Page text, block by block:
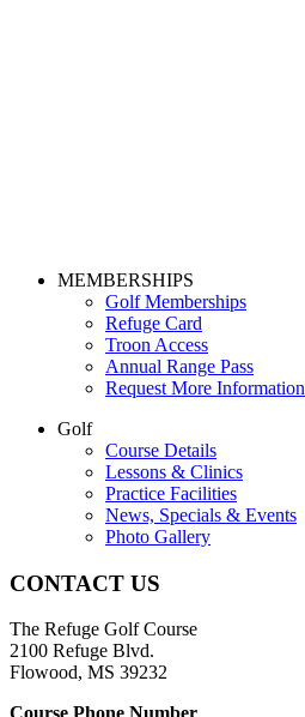
Page
Footer
MEMBERSHIPS
Golf Memberships
Refuge Card
Troon Access
Annual Range Pass
Request More Information
Golf
Course Details
Lessons & Clinics
Practice Facilities
News, Specials & Events
Photo Gallery
CONTACT US
The Refuge Golf Course
2100 Refuge Blvd.
Flowood, MS 39232